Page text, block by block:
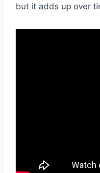
but it adds up over